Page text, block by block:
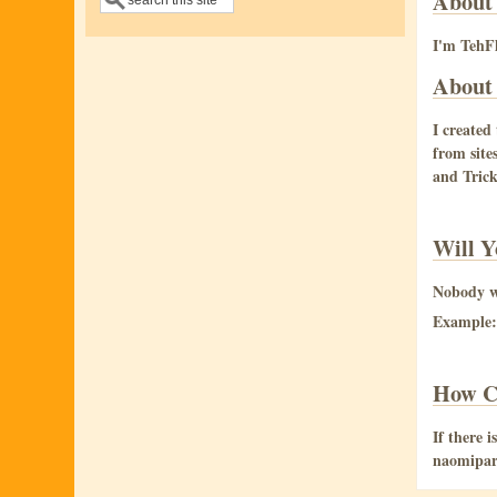
I'm
About
I created
from
and
Will
Nobody
How
If there